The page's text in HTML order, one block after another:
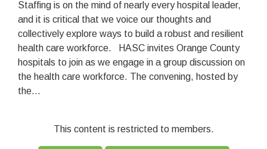
Staffing is on the mind of nearly every hospital leader,
and it is critical that we voice our thoughts and
collectively explore ways to build a robust and resilient
health care workforce. HASC invites Orange County
hospitals to join as we engage in a group discussion on
the health care workforce. The convening, hosted by
the...
This content is restricted to members.